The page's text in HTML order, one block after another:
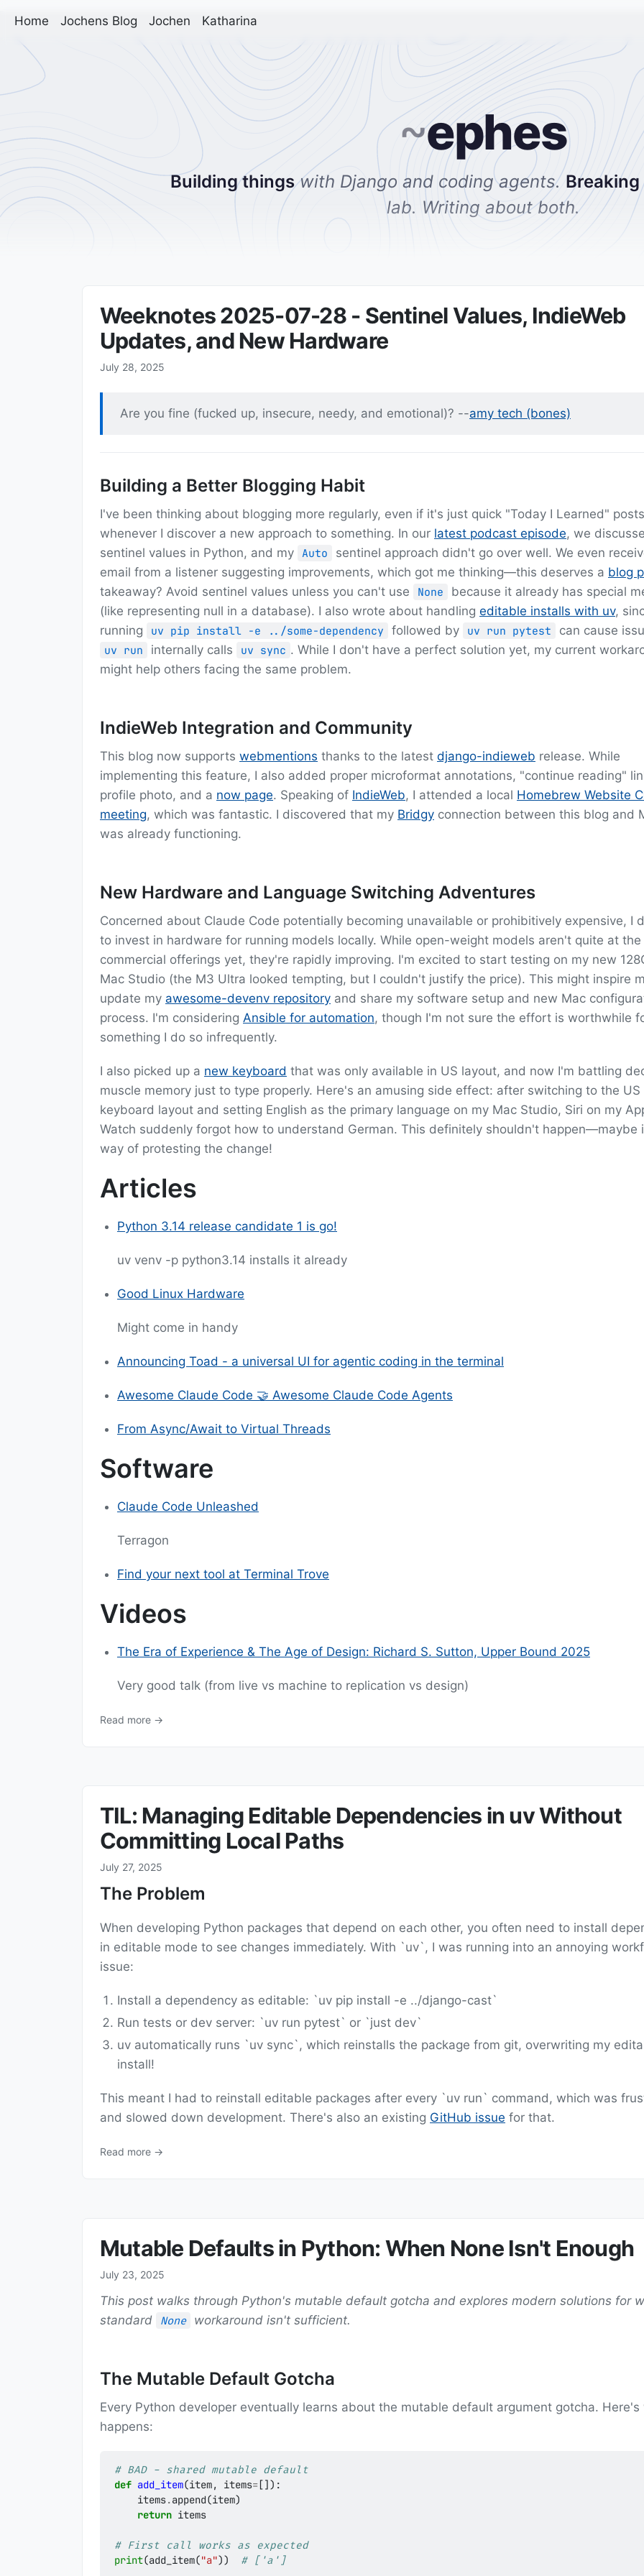
Home Jochens Blog Jochen Katharina
~ephes
Building things with Django and coding agents.
lab. Writing about both.
Weeknotes 2025-07-28 - Sentinel Values, IndieWeb
Updates, and New Hardware
July 28, 2025
Are you fine (fucked up, insecure, needy, and emotional)? --amy tech (bones)
Building a Better Blogging Habit
I've been thinking about blogging more regularly, even if it's just quick "Today I Learned" posts
whenever I discover a new approach to something. In our latest podcast episode, we
sentinel values in Python, and my
Auto
sentinel approach didn't go over well. We even
email from a listener suggesting improvements, which got me thinking—this deserves a blog
takeaway? Avoid sentinel values unless you can't use
None
because it already has special
(like representing null in a database). I also wrote about handling editable installs with uv,
running
uv pip install -e ../some-dependency followed by uv run pytest can cause
uv run internally calls uv sync . While I don't have a perfect solution yet, my current
might help others facing the same problem.
IndieWeb Integration and Community
This blog now supports webmentions thanks to the latest django-indieweb release. While
implementing this feature, I also added proper microformat annotations, "continue reading"
profile photo, and a now page. Speaking of IndieWeb, I attended a local Homebrew Website
meeting, which was fantastic. I discovered that my Bridgy connection between this blog and
was already functioning.
New Hardware and Language Switching Adventures
Concerned about Claude Code potentially becoming unavailable or prohibitively expensive, I
to invest in hardware for running models locally. While open-weight models aren't quite at
commercial offerings yet, they're rapidly improving. I'm excited to start testing on my new
Mac Studio (the M3 Ultra looked tempting, but I couldn't justify the price). This might inspire
update my awesome-devenv repository and share my software setup and new Mac
process. I'm considering Ansible for automation, though I'm not sure the effort is worthwhile
something I do so infrequently.
I also picked up a new keyboard that was only available in US layout, and now I'm battling
muscle memory just to type properly. Here's an amusing side effect: after switching to the US
keyboard layout and setting English as the primary language on my Mac Studio, Siri on my
Watch suddenly forgot how to understand German. This definitely shouldn't happen—maybe
way of protesting the change!
Articles
Python 3.14 release candidate 1 is go!
uv venv -p python3.14 installs it already
Good Linux Hardware
Might come in handy
Announcing Toad - a universal UI for agentic coding in the terminal
Awesome Claude Code 🤝 Awesome Claude Code Agents
From Async/Await to Virtual Threads
Software
Claude Code Unleashed
Terragon
Find your next tool at Terminal Trove
Videos
The Era of Experience & The Age of Design: Richard S. Sutton, Upper Bound 2025
Very good talk (from live vs machine to replication vs design)
Read more →
TIL: Managing Editable Dependencies in uv Without
Committing Local Paths
July 27, 2025
The Problem
When developing Python packages that depend on each other, you often need to install
in editable mode to see changes immediately. With `uv`, I was running into an annoying
issue:
Install a dependency as editable: `uv pip install -e ../django-cast`
Run tests or dev server: `uv run pytest` or `just dev`
uv automatically runs `uv sync`, which reinstalls the package from git, overwriting my
install!
This meant I had to reinstall editable packages after every `uv run` command, which was
and slowed down development. There's also an existing GitHub issue for that.
Read more →
Mutable Defaults in Python: When None Isn't Enough
July 23, 2025
This post walks through Python's mutable default gotcha and explores modern solutions for
standard
None workaround isn't sufficient.
The Mutable Default Gotcha
Every Python developer eventually learns about the mutable default argument gotcha. Here's
happens:
# BAD - shared mutable default
def add_item(item, items=[]):
items.append(item)
return items
# First call works as expected
print(add_item("a")) # ['a']